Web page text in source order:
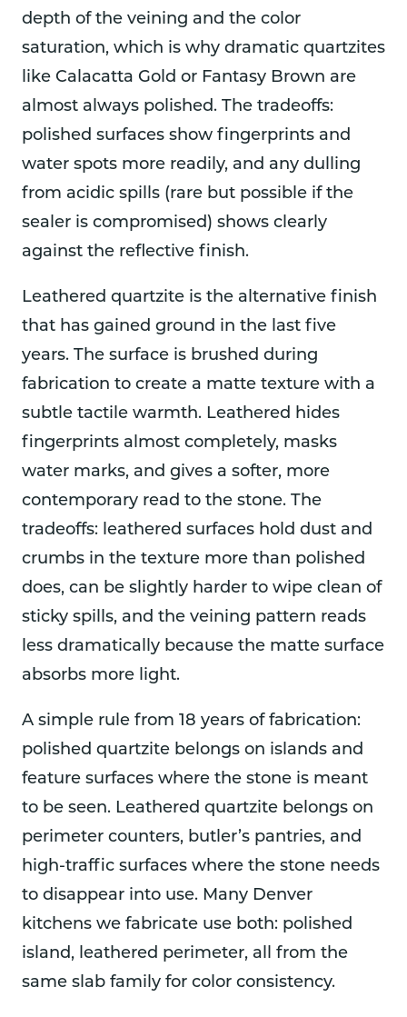
depth of the veining and the color
saturation, which is why dramatic quartzites
like Calacatta Gold or Fantasy Brown are
almost always polished. The tradeoffs:
polished surfaces show fingerprints and
water spots more readily, and any dulling
from acidic spills (rare but possible if the
sealer is compromised) shows clearly
against the reflective finish.
Leathered quartzite is the alternative finish
that has gained ground in the last five
years. The surface is brushed during
fabrication to create a matte texture with a
subtle tactile warmth. Leathered hides
fingerprints almost completely, masks
water marks, and gives a softer, more
contemporary read to the stone. The
tradeoffs: leathered surfaces hold dust and
crumbs in the texture more than polished
does, can be slightly harder to wipe clean of
sticky spills, and the veining pattern reads
less dramatically because the matte surface
absorbs more light.
A simple rule from 18 years of fabrication:
polished quartzite belongs on islands and
feature surfaces where the stone is meant
to be seen. Leathered quartzite belongs on
perimeter counters, butler’s pantries, and
high-traffic surfaces where the stone needs
to disappear into use. Many Denver
kitchens we fabricate use both: polished
island, leathered perimeter, all from the
same slab family for color consistency.